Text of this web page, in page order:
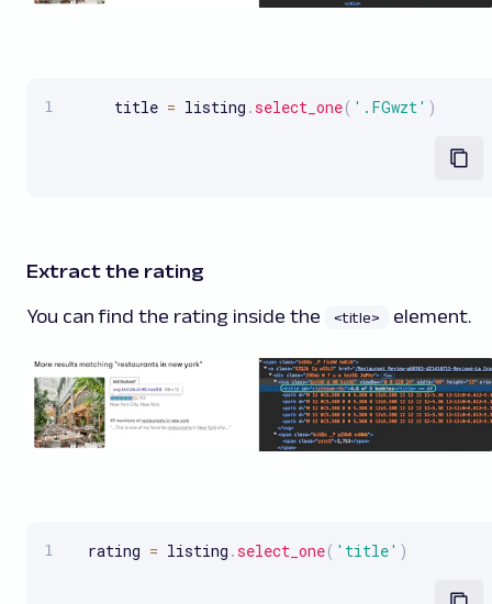
     title
= listing .select_one( '.FGwzt' )
Extract the rating
You can find the rating inside the <title> element.
  rating
= listing .select_one( 'title' )